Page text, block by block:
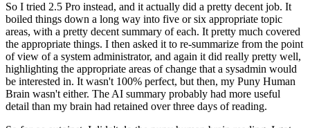
So I tried 2.5 Pro instead, and it actually did a pretty decent job. It
boiled things down a long way into five or six appropriate topic
areas, with a pretty decent summary of each. It pretty much covered
the appropriate things. I then asked it to re-summarize from the point
of view of a system administrator, and again it did really pretty well,
highlighting the appropriate areas of change that a sysadmin would
be interested in. It wasn't 100% perfect, but then, my Puny Human
Brain wasn't either. The AI summary probably had more useful
detail than my brain had retained over three days of reading.